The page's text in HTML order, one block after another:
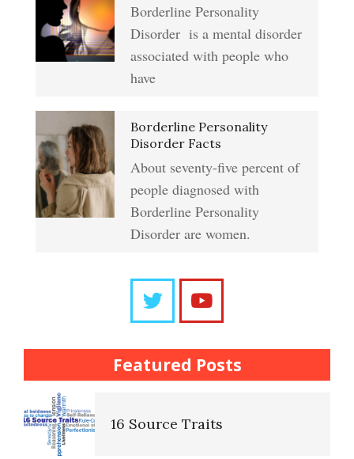
Abuse Crypto Quiz
Crypto HELP Rewards
Program
How to Take a Crypto Quiz
Questions
Trait Chart
Personality Disorder
Borderline Personality
Disorder is a mental disorder
associated with people who
have
Borderline Personality
Disorder Facts
About seventy-five percent of
people diagnosed with
Borderline Personality
Disorder are women.
Featured Posts
Resentment
Learning to Forgive
Self-Blame and Guilt-Tripping
The Brain Chart of Sections
16 Source Traits